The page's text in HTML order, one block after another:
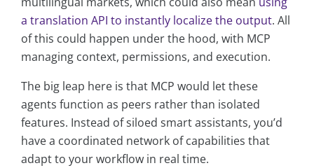
a translation API to instantly localize the output. All
of this could happen under the hood, with MCP
managing context, permissions, and execution.
The big leap here is that MCP would let these
agents function as peers rather than isolated
features. Instead of siloed smart assistants, you’d
have a coordinated network of capabilities that
adapt to your workflow in real time.